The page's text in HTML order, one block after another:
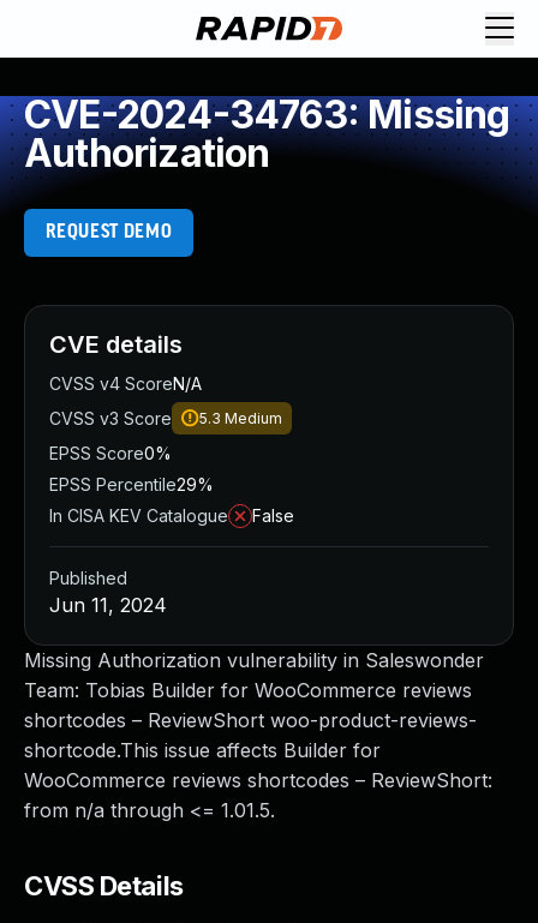
CVE-2024-34763: Missing
Authorization
REQUEST DEMO
Missing Authorization vulnerability in Saleswonder
Team: Tobias Builder for WooCommerce reviews
shortcodes – ReviewShort woo-product-reviews-
shortcode.This issue affects Builder for
WooCommerce reviews shortcodes – ReviewShort:
from n/a through <= 1.01.5.
CVSS Details
CVE details
CVSS v4 ScoreN/A
CVSS v3 Score
5.3 Medium
EPSS Score0%
EPSS Percentile29%
In CISA KEV Catalogue
False
Published
Jun 11, 2024